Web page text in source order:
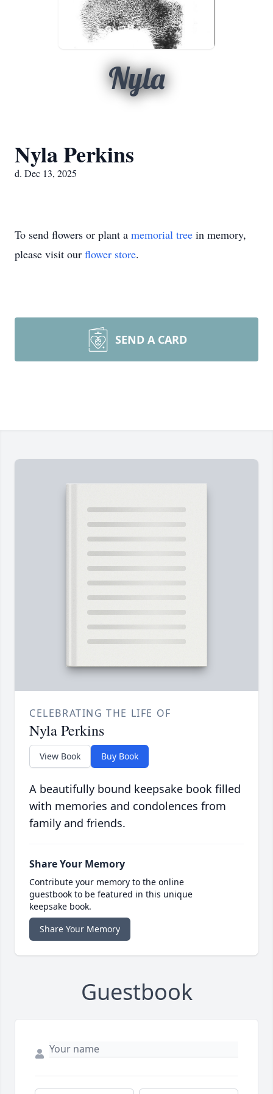
Nyla
Nyla Perkins
d. Dec 13, 2025
To send flowers or plant a memorial tree in memory,
please visit our flower store.
SEND A CARD
CELEBRATING THE LIFE OF
Nyla Perkins
View Book Buy Book
A beautifully bound keepsake book filled
with memories and condolences from
family and friends.
Share Your Memory
Contribute your memory to the online
guestbook to be featured in this unique
keepsake book.
Share Your Memory
Guestbook